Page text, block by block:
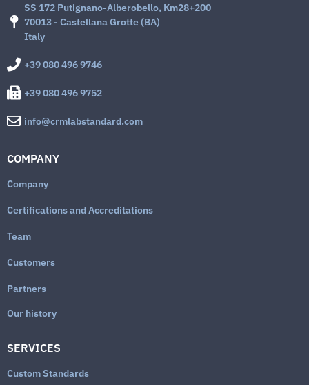
SS 172 Putignano-Alberobello, Km28+200
70013 - Castellana Grotte (BA)
Italy
+39 080 496 9746
+39 080 496 9752
info@crmlabstandard.com
COMPANY
Company
Certifications and Accreditations
Team
Customers
Partners
Our history
SERVICES
Custom Standards